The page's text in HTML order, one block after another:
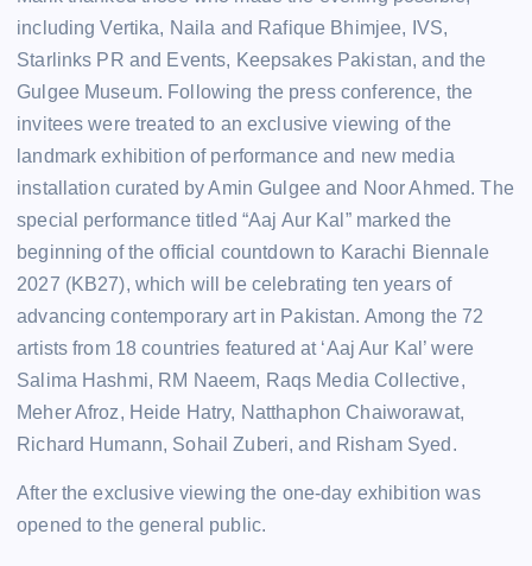
including Vertika, Naila and Rafique Bhimjee, IVS,
Starlinks PR and Events, Keepsakes Pakistan, and the
Gulgee Museum. Following the press conference, the
invitees were treated to an exclusive viewing of the
landmark exhibition of performance and new media
installation curated by Amin Gulgee and Noor Ahmed. The
special performance titled “Aaj Aur Kal” marked the
beginning of the official countdown to Karachi Biennale
2027 (KB27), which will be celebrating ten years of
advancing contemporary art in Pakistan. Among the 72
artists from 18 countries featured at ‘Aaj Aur Kal’ were
Salima Hashmi, RM Naeem, Raqs Media Collective,
Meher Afroz, Heide Hatry, Natthaphon Chaiworawat,
Richard Humann, Sohail Zuberi, and Risham Syed.
After the exclusive viewing the one-day exhibition was
opened to the general public.